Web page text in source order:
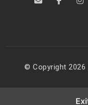
© Copyright 2026